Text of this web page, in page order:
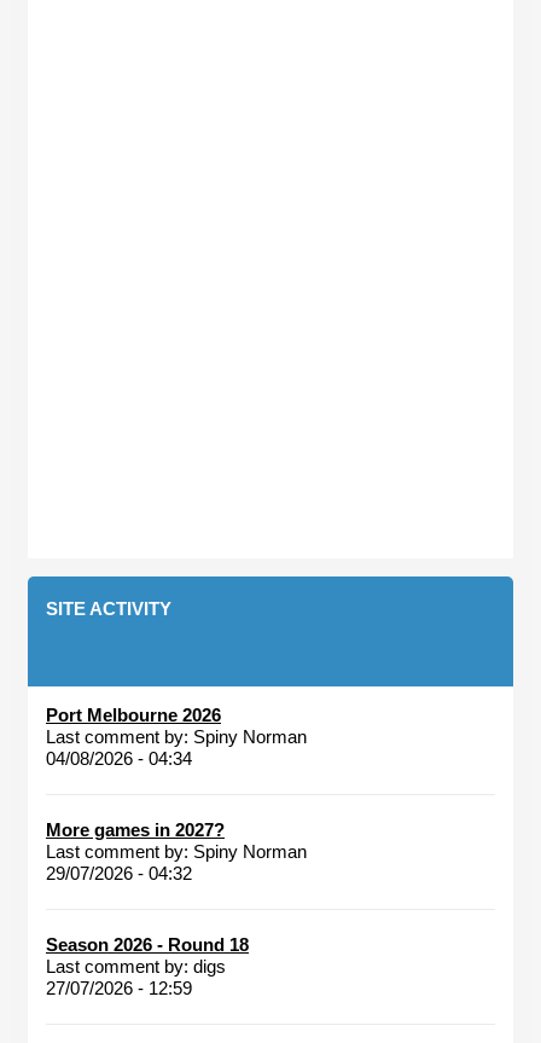
SITE ACTIVITY
Port Melbourne 2026
Last comment by: Spiny Norman
04/08/2026 - 04:34
More games in 2027?
Last comment by: Spiny Norman
29/07/2026 - 04:32
Season 2026 - Round 18
Last comment by: digs
27/07/2026 - 12:59